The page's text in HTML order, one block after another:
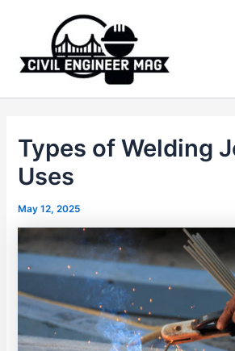
Types of Welding
Uses
May 12, 2025